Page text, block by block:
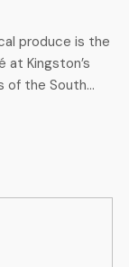
produce is the
Kingston’s
of the South
Café’s new